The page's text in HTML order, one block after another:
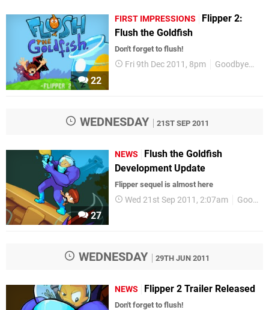
22
FIRST IMPRESSIONS
Flipper 2:
Flush the Goldfish
Don't forget to flush!
Fri 9th Dec 2011, 8pm GoodbyeGalaxyGames
WEDNESDAY 21ST SEP 2011
27
NEWS
Flush the Goldfish
Development Update
Flipper sequel is almost here
Wed 21st Sep 2011, 2:07am GoodbyeGalaxyGames
WEDNESDAY 29TH JUN 2011
NEWS Flipper 2 Trailer Released
Don't forget to flush!